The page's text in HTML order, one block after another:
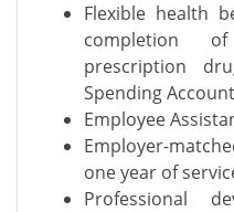
Flexible health
completion
prescription
Spending
Employee
Employer-
one year of
Professional